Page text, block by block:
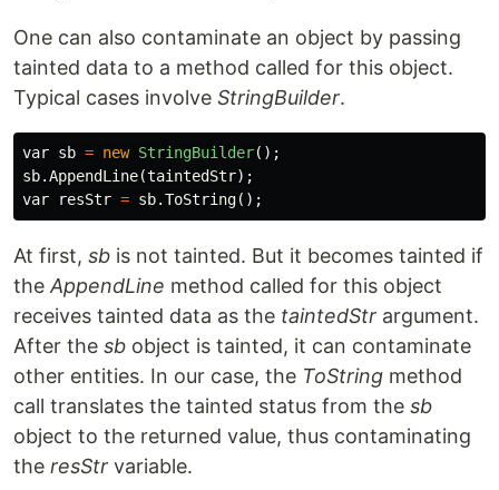
One can also contaminate an object by passing
tainted data to a method called for this object.
Typical cases involve StringBuilder.
var sb = new StringBuilder();
sb.AppendLine(taintedStr);
var
resStr = sb.ToString();
At first, sb is not tainted. But it becomes tainted if
the AppendLine method called for this object
receives tainted data as the taintedStr argument.
After the sb object is tainted, it can contaminate
other entities. In our case, the ToString method
call translates the tainted status from the sb
object to the returned value, thus contaminating
the resStr variable.